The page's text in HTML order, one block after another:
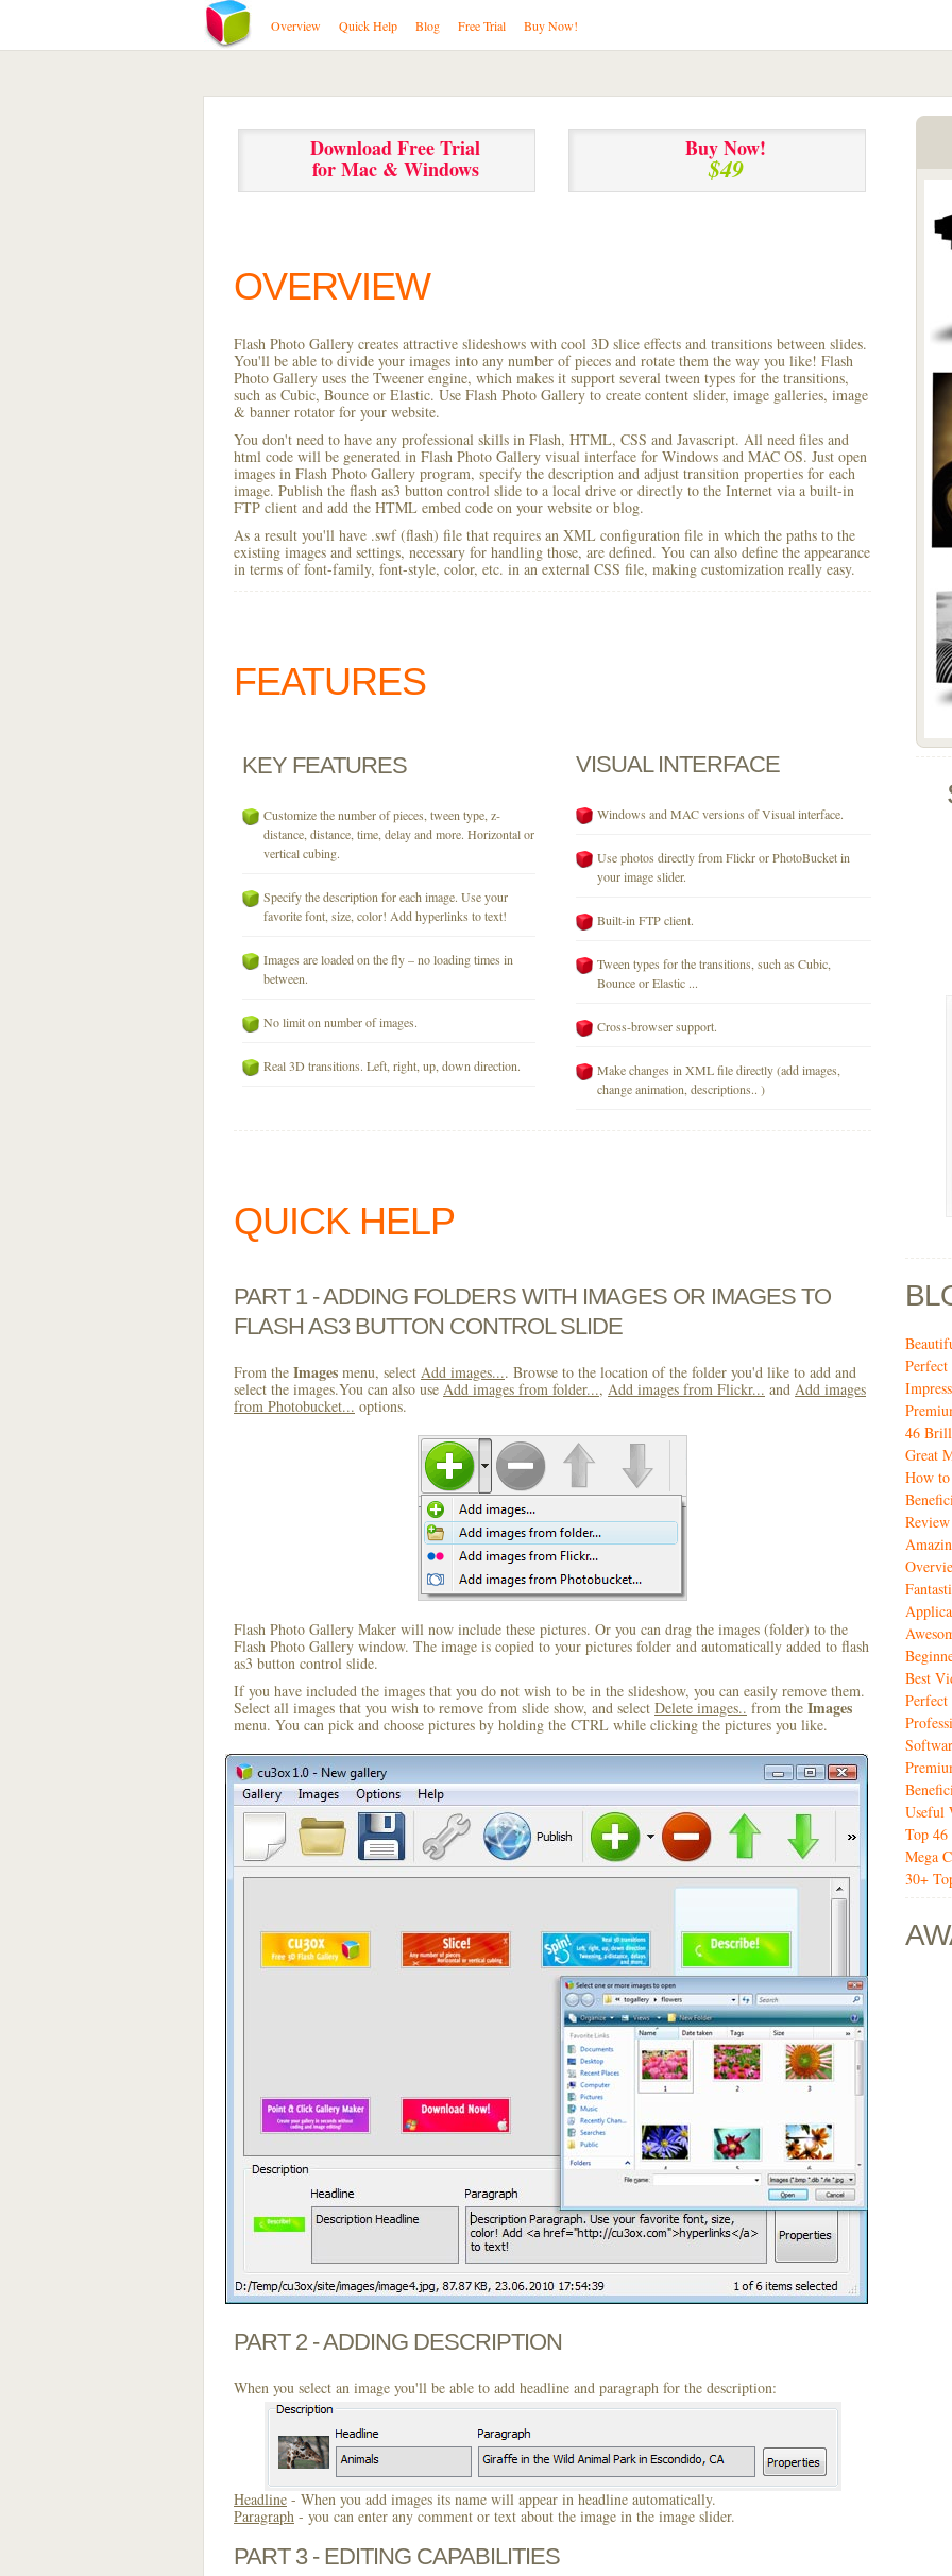
Overview Quick Help Blog Free Trial Buy Now!
Download Free Trial
for Mac & Windows
Buy Now!
$49
OVERVIEW
Flash Photo Gallery creates attractive slideshows with cool 3D slice effects and transitions between slides.
You'll be able to divide your images into any number of pieces and rotate them the way you like! Flash
Photo Gallery uses the Tweener engine, which makes it support several tween types for the transitions,
such as Cubic, Bounce or Elastic. Use Flash Photo Gallery to create content slider, image galleries, image
& banner rotator for your website.
You don't need to have any professional skills in Flash, HTML, CSS and Javascript. All need files and
html code will be generated in Flash Photo Gallery visual interface for Windows and MAC OS. Just open
images in Flash Photo Gallery program, specify the description and adjust transition properties for each
image. Publish the flash as3 button control slide to a local drive or directly to the Internet via a built-in
FTP client and add the HTML embed code on your website or blog.
As a result you'll have .swf (flash) file that requires an XML configuration file in which the paths to the
existing images and settings, necessary for handling those, are defined. You can also define the appearance
in terms of font-family, font-style, color, etc. in an external CSS file, making customization really easy.
FEATURES
KEY FEATURES
Customize the number of pieces, tween type, z-
distance, distance, time, delay and more. Horizontal or
vertical cubing.
Specify the description for each image. Use your
favorite font, size, color! Add hyperlinks to text!
Images are loaded on the fly – no loading times in
between.
No limit on number of images.
Real 3D transitions. Left, right, up, down direction.
VISUAL INTERFACE
Windows and MAC versions of Visual interface.
Use photos directly from Flickr or PhotoBucket in
your image slider.
Built-in FTP client.
Tween types for the transitions, such as Cubic,
Bounce or Elastic ...
Cross-browser support.
Make changes in XML file directly (add images,
change animation, descriptions.. )
QUICK HELP
PART 1 - ADDING FOLDERS WITH IMAGES OR IMAGES TO
FLASH AS3 BUTTON CONTROL SLIDE
From the Images menu, select Add images.... Browse to the location of the folder you'd like to add and
select the images.You can also use Add images from folder..., Add images from Flickr... and Add images
from Photobucket... options.
Flash Photo Gallery Maker will now include these pictures. Or you can drag the images (folder) to the
Flash Photo Gallery window. The image is copied to your pictures folder and automatically added to flash
as3 button control slide.
If you have included the images that you do not wish to be in the slideshow, you can easily remove them.
Select all images that you wish to remove from slide show, and select Delete images.. from the Images
menu. You can pick and choose pictures by holding the CTRL while clicking the pictures you like.
PART 2 - ADDING DESCRIPTION
When you select an image you'll be able to add headline and paragraph for the description:
Headline - When you add images its name will appear in headline automatically.
Paragraph - you can enter any comment or text about the image in the image slider.
PART 3 - EDITING CAPABILITIES
46
Great
How
Review
Best
Useful
Top
Mega
30+